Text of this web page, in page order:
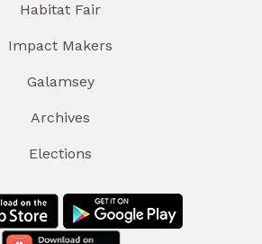
Habitat Fair
Impact Makers
Galamsey
Archives
Elections